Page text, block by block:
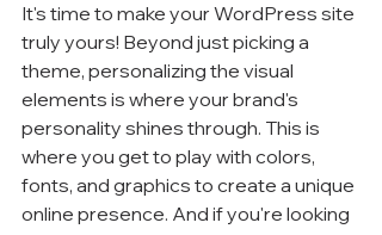
It's time to make your WordPress site
truly yours! Beyond just picking a
theme, personalizing the visual
elements is where your brand's
personality shines through. This is
where you get to play with colors,
fonts, and graphics to create a unique
online presence. And if you're looking